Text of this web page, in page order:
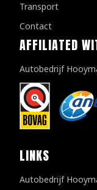
Transport
Contact
AFFILIATED
Autobedrijf
LINKS
Autobedrijf